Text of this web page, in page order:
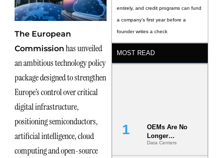
The European
Commission has unveiled
an ambitious technology policy
package designed to strengthen
Europe’s control over critical
digital infrastructure,
positioning semiconductors,
artificial intelligence, cloud
computing and open-source
entirely, and credit programs can fund
a company’s first year before a
founder writes a check
MOST READ
OEMs Are No
Longer
Vendors.
They Are Co-
Data Centers